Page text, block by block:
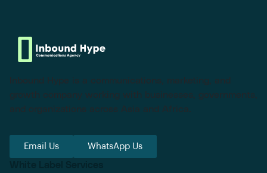
Inbound Hype is a communications, marketing, and
growth company working with businesses, governments,
and organizations across Asia and Africa.
Email Us WhatsApp Us